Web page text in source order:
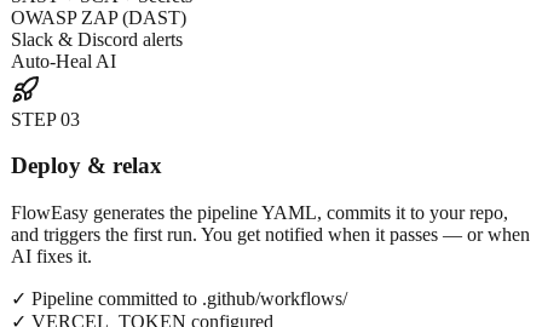
OWASP ZAP (DAST)
Slack & Discord alerts
Auto-Heal AI
STEP03
Deploy & relax
FlowEasy generates the pipeline YAML, commits it to your repo,
and triggers the first run. You get notified when it passes — or when
AI fixes it.
✓ Pipeline committed to .github/workflows/
✓ VERCEL_TOKEN configured